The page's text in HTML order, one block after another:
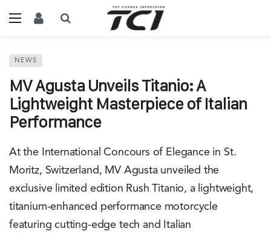
NEWS
MV Agusta Unveils Titanio: A
Lightweight Masterpiece of Italian
Performance
At the International Concours of Elegance in St.
Moritz, Switzerland, MV Agusta unveiled the
exclusive limited edition Rush Titanio, a lightweight,
titanium-enhanced performance motorcycle
featuring cutting-edge tech and Italian